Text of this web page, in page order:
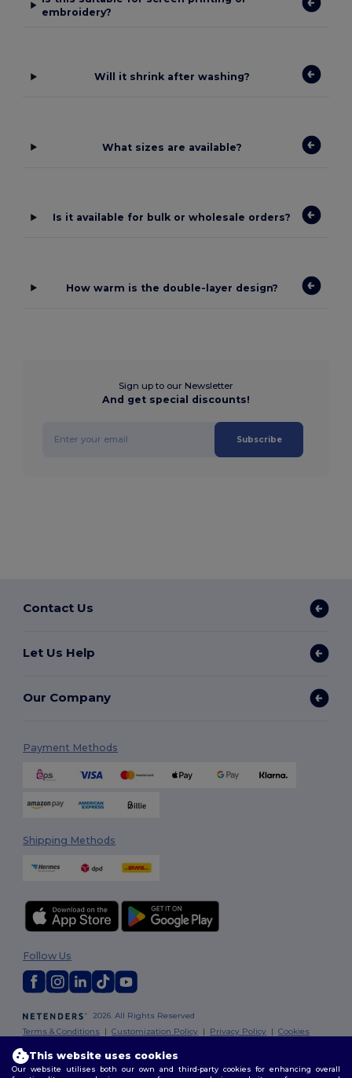
embroidery?
Will it shrink after washing?
What sizes are available?
Is it available for bulk or wholesale orders?
How warm is the double-layer design?
Sign up to our Newsletter
And get special discounts!
Subscribe
Contact Us
Let Us Help
Our Company
Payment Methods
Shipping Methods
2026. All Rights Reserved
Terms & Conditions |Customization Policy | Privacy Policy |Cookies
Follow Us
This website uses cookies
Our website utilises both our own and third-party cookies for enhancing overall